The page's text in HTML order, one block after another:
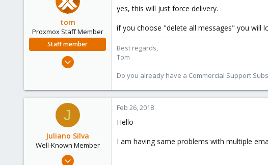
tom
Proxmox Staff Member
Staff member
Aug 29, 2006
273
yes, this will just force delivery.
if you choose "delete all messages" you will
Best regards,
Tom
Do you already have a Commercial Support
J
Juliano Silva
Well-Known Member
Oct 15, 2017
Feb 26, 2018
Hello
I am having same problems with multiple